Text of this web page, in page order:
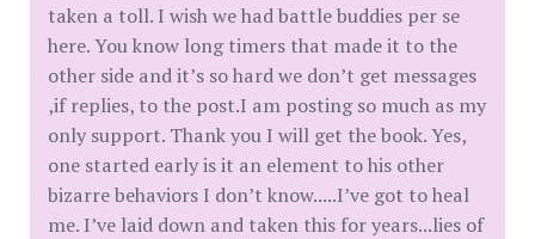
taken a toll. I wish we had battle buddies per se
here. You know long timers that made it to the
other side and it’s so hard we don’t get messages
,if replies, to the post.I am posting so much as my
only support. Thank you I will get the book. Yes,
one started early is it an element to his other
bizarre behaviors I don’t know.....I’ve got to heal
me. I’ve laid down and taken this for years...lies of